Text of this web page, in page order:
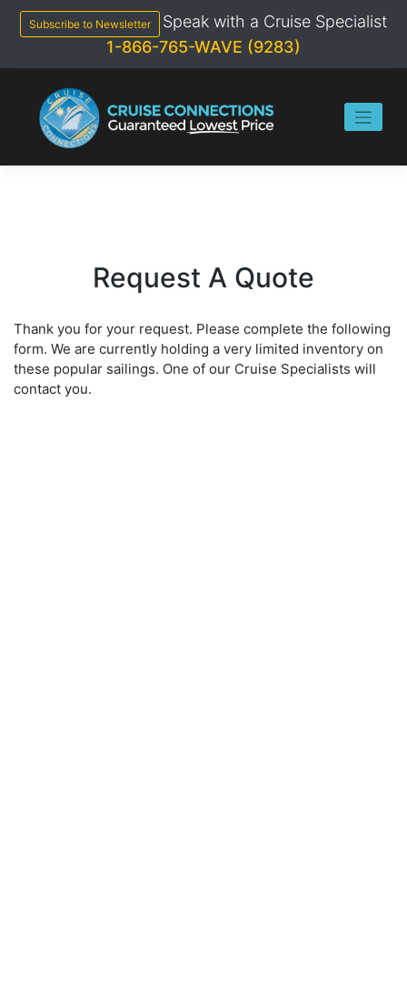
content
Subscribe to Newsletter
Speak with a Cruise Specialist
1-866-765-WAVE (9283)
Request A Quote
Thank you for your request. Please complete the following
form. We are currently holding a very limited inventory on
these popular sailings. One of our Cruise Specialists will
contact you.